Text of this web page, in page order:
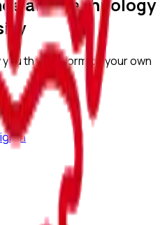
the platform on your own
in